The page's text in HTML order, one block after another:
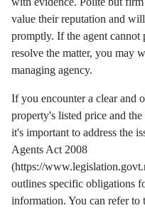
value their reputation and
promptly. If the agent cannot
resolve the matter, you may
managing agency.
If you encounter a clear and
property's listed price and
it's important to address the
Agents Act 2008
(https://
outlines specific obligations
information. You can refer